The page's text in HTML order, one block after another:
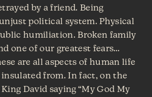
by a friend. Being
political system. Physical
humiliation. Broken family
one of our greatest fears…
are all aspects of human life
from. In fact, on the
David saying “My God My